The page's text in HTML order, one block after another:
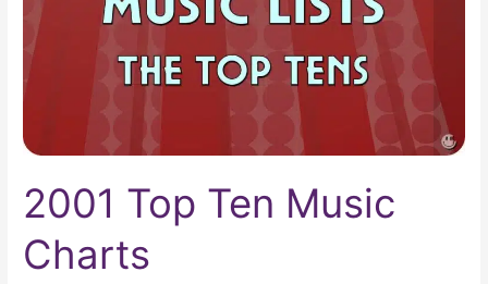
2001 Top Ten Music
Charts